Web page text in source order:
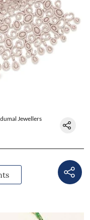
Jewellers